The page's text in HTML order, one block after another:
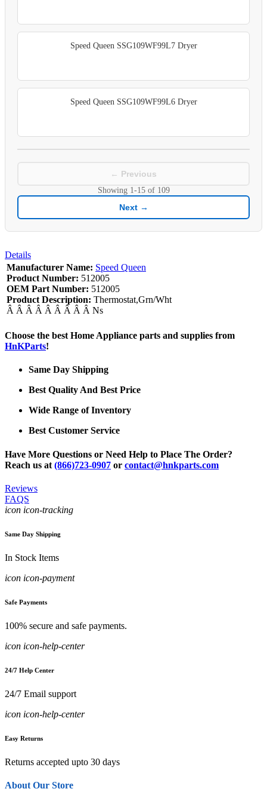
Speed Queen SSG109WF99L7 Dryer
Speed Queen SSG109WF99L6 Dryer
← Previous
Showing 1-15of 109
Next →
Details
Manufacturer Name: Speed Queen
Product Number: 512005
OEM Part Number: 512005
Product Description: Thermostat,Grn/Wht
Â Â Â Â Â Â Â Â Â Ns
Choose the best Home Appliance parts and supplies from
HnKParts!
Same Day Shipping
Best Quality And Best Price
Wide Range of Inventory
Best Customer Service
Have More Questions or Need Help to Place The Order?
Reach us at (866)723-0907 or contact@hnkparts.com
Reviews
FAQS
icon icon-tracking
Same Day Shipping
In Stock Items
icon icon-payment
Safe Payments
100% secure and safe payments.
icon icon-help-center
24/7 Help Center
24/7 Email support
icon icon-help-center
Easy Returns
Returns accepted upto 30 days
About Our Store